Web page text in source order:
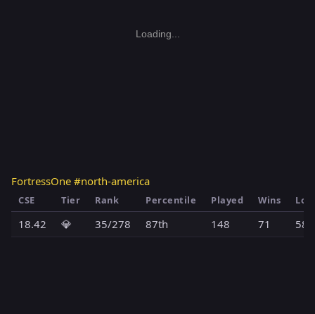
Loading...
FortressOne #north-america
CSE Tier Rank Percentile Played Wins
18.42 💎 35/278 87th 148 71 58